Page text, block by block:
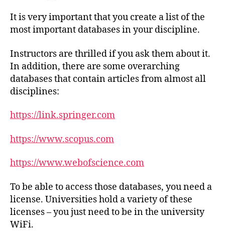
It is very important that you create a list of the
most important databases in your discipline.
Instructors are thrilled if you ask them about it.
In addition, there are some overarching
databases that contain articles from almost all
disciplines:
https://link.springer.com
https://www.scopus.com
https://www.webofscience.com
To be able to access those databases, you need a
license. Universities hold a variety of these
licenses – you just need to be in the university
WiFi.